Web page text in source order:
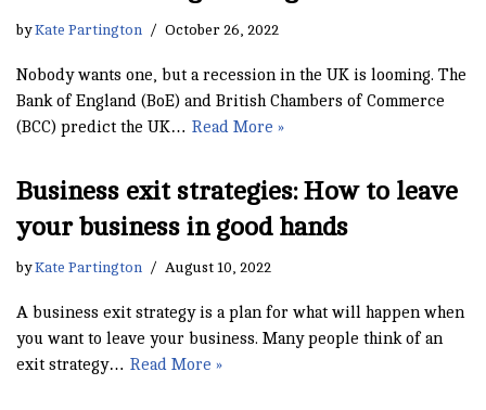
byKate Partington October 26, 2022
Nobody wants one, but a recession in the UK is looming. The
Bank of England (BoE) and British Chambers of Commerce
(BCC) predict the UK… Read More »
Business exit strategies: How to leave
your business in good hands
byKate Partington August 10, 2022
A business exit strategy is a plan for what will happen when
you want to leave your business. Many people think of an
exit strategy… Read More »